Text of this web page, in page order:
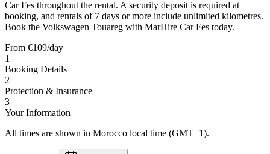
Car Fes throughout the rental. A security deposit is required at
booking, and rentals of 7 days or more include unlimited kilometres.
Book the Volkswagen Touareg with MarHire Car Fes today.
From €109/day
1
Booking Details
2
Protection & Insurance
3
Your Information
All times are shown in Morocco local time (GMT+1).